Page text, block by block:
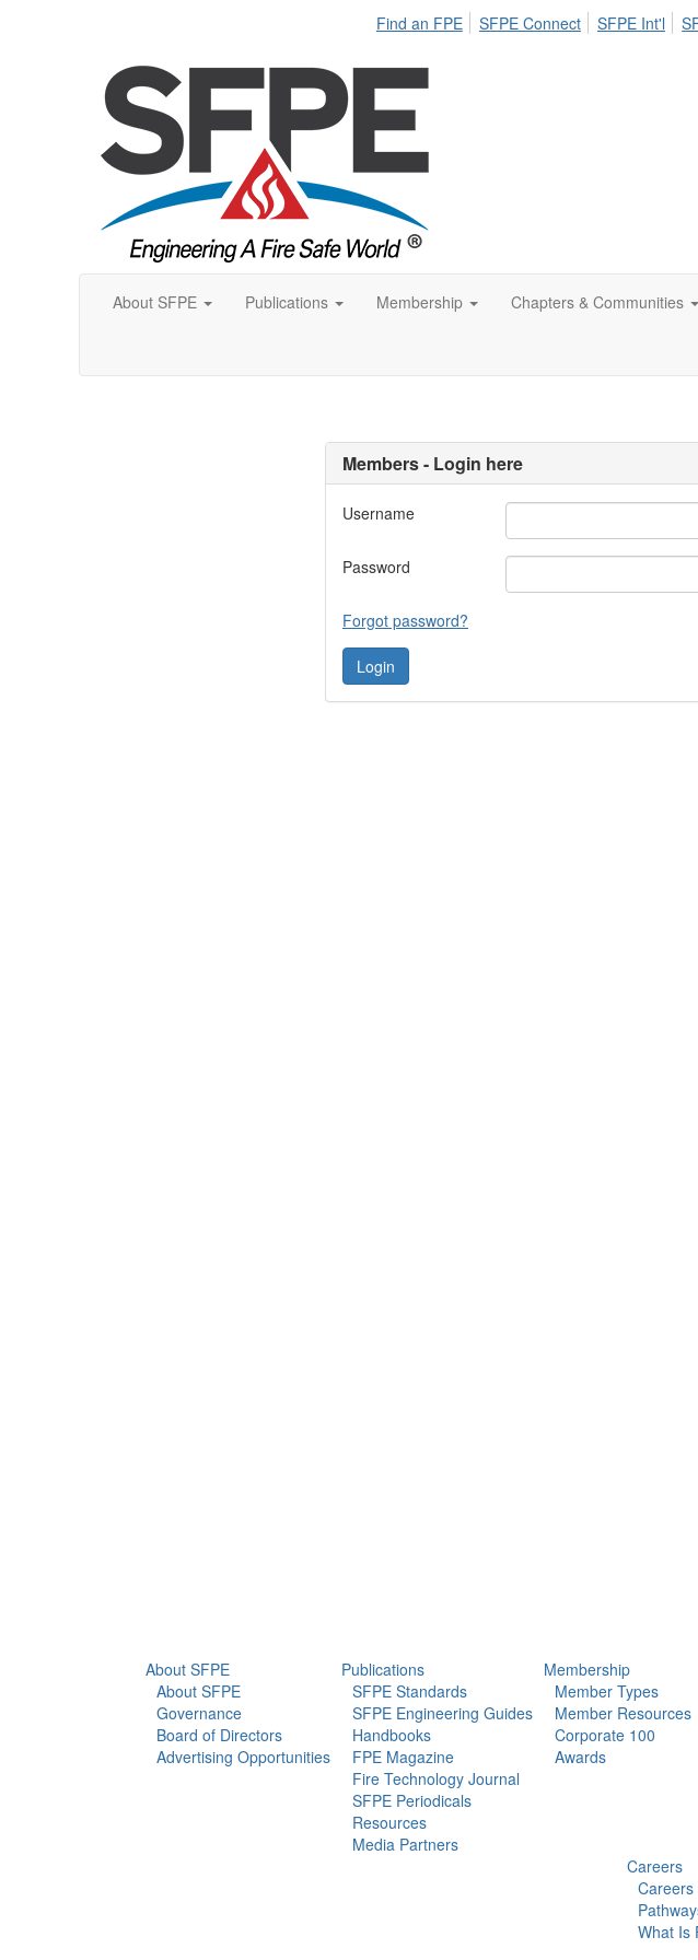
Find an FPE SFPE Connect SFPE Int'l
About SFPE Publications Membership Chapters & Communities
Members - Login here
Username
Password
Forgot password?
About SFPE
About SFPE
Governance
Board of Directors
Advertising Opportunities
Publications
SFPE Standards
SFPE Engineering Guides
Handbooks
FPE Magazine
Fire Technology Journal
SFPE Periodicals
Resources
Media Partners
Membership
Member Types
Member Resources
Corporate 100
Awards
Careers
Careers
What Is